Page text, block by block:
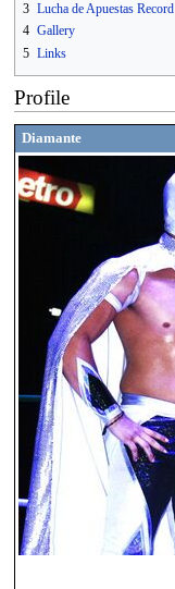
3 Lucha de Apuestas Record
4 Gallery
5 Links
Profile
Diamante